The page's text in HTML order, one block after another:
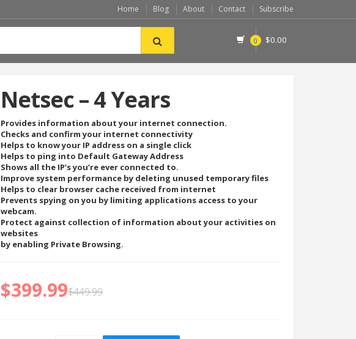
Home Blog About Contact Subscribe
0 $0.00
Netsec – 4 Years
Provides information about your internet connection.
Checks and confirm your internet connectivity
Helps to know your IP address on a single click
Helps to ping into Default Gateway Address
Shows all the IP’s you’re ever connected to.
Improve system performance by deleting unused temporary files
Helps to clear browser cache received from internet
Prevents spying on you by limiting applications access to your
webcam.
Protect against collection of information about your activities on
websites
by enabling Private Browsing.
$449.99
$399.99